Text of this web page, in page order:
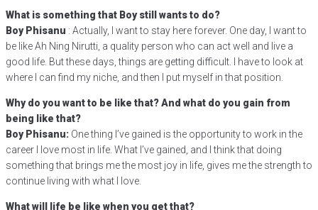
What is something that Boy still wants to do?
Boy Phisanu : Actually, I want to stay here forever. One day, I want to
be like Ah Ning Nirutti, a quality person who can act well and live a
good life. But these days, things are getting difficult. I have to look at
where I can find my niche, and then I put myself in that position.
Why do you want to be like that? And what do you gain from
being like that?
Boy Phisanu: One thing I’ve gained is the opportunity to work in the
career I love most in life. What I’ve gained, and I think that doing
something that brings me the most joy in life, gives me the strength to
continue living with what I love.
What will life be like when you get that?